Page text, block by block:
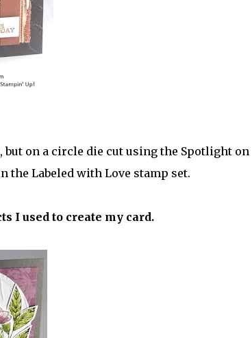
but on a circle die cut using the Spotlight on
the Labeled with Love stamp set.
I used to create my card.